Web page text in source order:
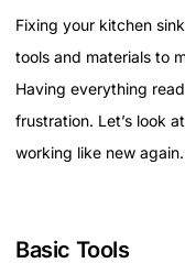
Fixing your kitchen
tools and materials to
Having everything
frustration. Let’s look
working like new again.
Basic Tools